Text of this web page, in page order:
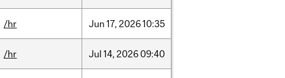
/hr Jun 17, 202610:35
/hr Jul 14, 2026 09:40